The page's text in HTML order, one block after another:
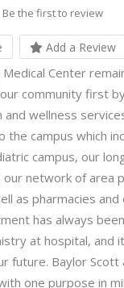
Be the first to review
Add a Review
Center
community first
and wellness
the campus which
campus, our
our network of area
as pharmacies
has always
at hospital, and
future. Baylor Scott
one purpose in